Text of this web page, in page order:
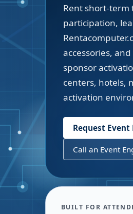
Rent short-
participation,
accessories,
sponsor
centers, hotels,
activation
Request
Call an Event
BUILT FOR